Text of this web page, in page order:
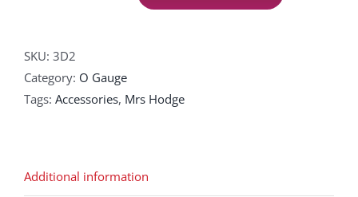
SKU: 3D2
Category: O Gauge
Tags: Accessories, Mrs Hodge
Additional information